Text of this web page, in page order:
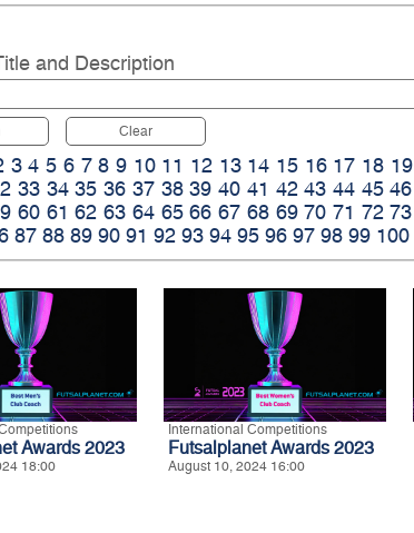
and Description
Clear
3 4 5 6 7 8 9 10 11 12 13 14 15 16 17 18 19
33 34 35 36 37 38 39 40 41 42 43 44 45 46
60 61 62 63 64 65 66 67 68 69 70 71 72 73
87 88 89 90 91 92 93 94 95 96 97 98 99 100
Awards 2023
18:00
International Competitions
Futsalplanet Awards 2023
August 10, 2024 16:00